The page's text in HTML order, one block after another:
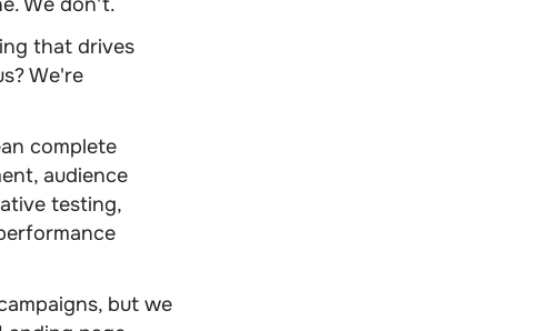
that drives
We're
complete
audience
testing,
but we